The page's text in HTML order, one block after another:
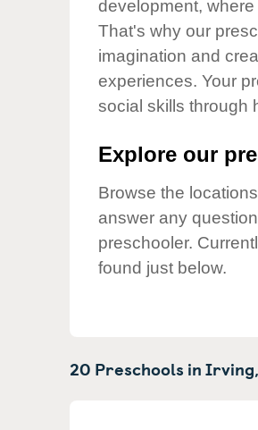
Our Values
Child Care
Corporate
Responsibility
development,
That's why our
imagination and
experiences. Your
social skills through
Explore our
Browse the
answer any
preschooler.
found just below.
20 Preschools inIrving,